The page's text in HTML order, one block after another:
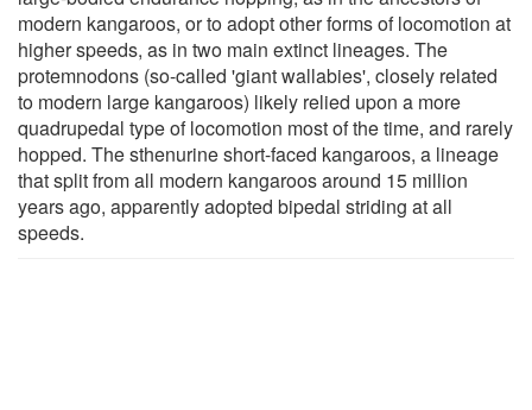
modern kangaroos, or to adopt other forms of locomotion at
higher speeds, as in two main extinct lineages. The
protemnodons (so-called 'giant wallabies', closely related
to modern large kangaroos) likely relied upon a more
quadrupedal type of locomotion most of the time, and rarely
hopped. The sthenurine short-faced kangaroos, a lineage
that split from all modern kangaroos around 15 million
years ago, apparently adopted bipedal striding at all
speeds.